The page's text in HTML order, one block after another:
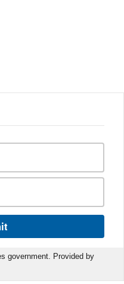
government. Provided by